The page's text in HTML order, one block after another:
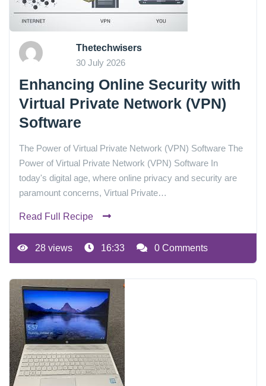
Thetechwisers
30 July 2026
Enhancing Online Security with
Virtual Private Network (VPN)
Software
The Power of Virtual Private Network (VPN) Software The
Power of Virtual Private Network (VPN) Software In
today's digital age, where online privacy and security are
paramount concerns, Virtual Private…
Read Full Recipe
28 views 16:33 0 Comments